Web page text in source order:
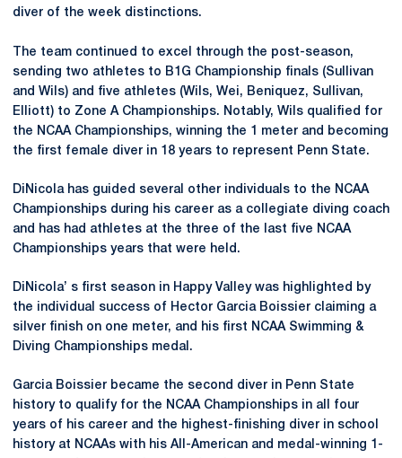
diver of the week distinctions.
The team continued to excel through the post-season,
sending two athletes to B1G Championship finals (Sullivan
and Wils) and five athletes (Wils, Wei, Beniquez, Sullivan,
Elliott) to Zone A Championships. Notably, Wils qualified for
the NCAA Championships, winning the 1 meter and becoming
the first female diver in 18 years to represent Penn State.
DiNicola has guided several other individuals to the NCAA
Championships during his career as a collegiate diving coach
and has had athletes at the three of the last five NCAA
Championships years that were held.
DiNicola’ s first season in Happy Valley was highlighted by
the individual success of Hector Garcia Boissier claiming a
silver finish on one meter, and his first NCAA Swimming &
Diving Championships medal.
Garcia Boissier became the second diver in Penn State
history to qualify for the NCAA Championships in all four
years of his career and the highest-finishing diver in school
history at NCAAs with his All-American and medal-winning 1-